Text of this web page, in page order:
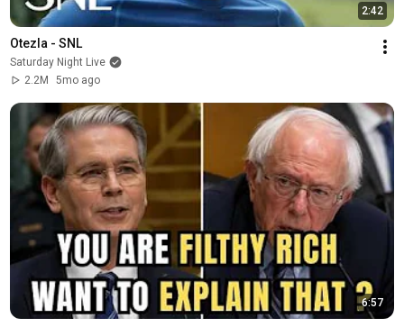
2:42
Otezla - SNL
Saturday Night Live
2.2M
5mo ago
6:57